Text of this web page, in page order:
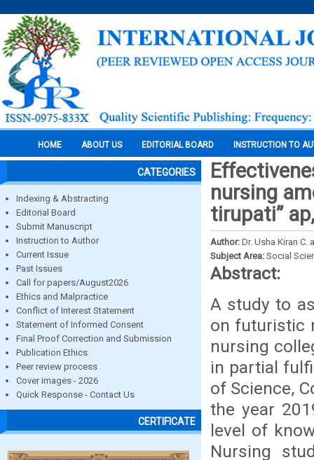
HOME ABOUT US EDITORIAL BOARD INSTRUCTION TO
CATEGORIES
Indexing & Abstracting
Editorial Board
Submit Manuscript
Instruction to Author
Current Issue
Past Issues
Call for papers/August2026
Ethics and Malpractice
Conflict of Interest Statement
Statement of Informed Consent
Final Proof Correction and Submission
Publication Ethics
Peer review process
Cover images - 2026
Quick Response - Contact Us
CERTIFICATE
nursing
tirupati”
Author: Dr. Usha Kiran C.
Subject Area: Social
Abstract:
A study to
on futuristic
nursing
in partial
of Science,
the year
level of
Nursing